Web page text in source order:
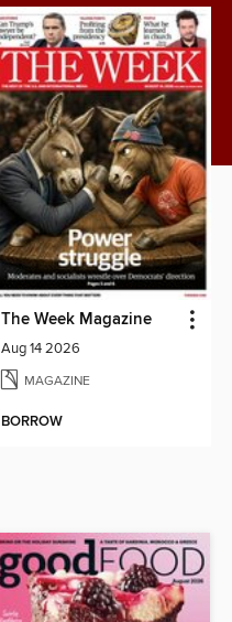
The Week Magazine
Aug 14 2026
MAGAZINE
BORROW